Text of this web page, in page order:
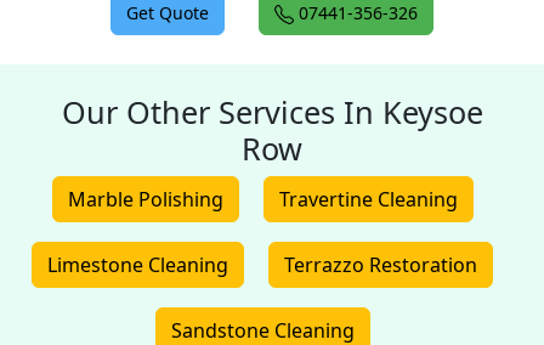
Get Quote 07441-356-326
Our Other Services In Keysoe
Row
Marble Polishing Travertine Cleaning
Limestone Cleaning Terrazzo Restoration
Sandstone Cleaning